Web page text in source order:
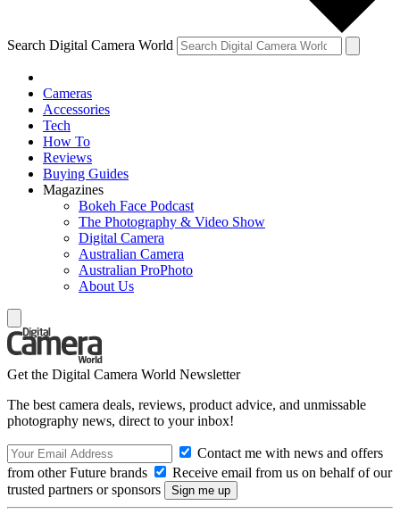
Search Digital Camera World
Cameras
Accessories
Tech
How To
Reviews
Buying Guides
Magazines
Bokeh Face Podcast
The Photography & Video Show
Digital Camera
Australian Camera
Australian ProPhoto
About Us
Get the Digital Camera World Newsletter
The best camera deals, reviews, product advice, and unmissable
photography news, direct to your inbox!
Contact me with news and offers
from other Future brands
Receive email from us on behalf of our
trusted partners or sponsors